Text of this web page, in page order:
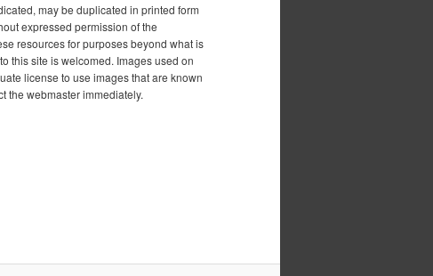
may be duplicated in printed form
expressed permission of the
resources for purposes beyond what is
this site is welcomed. Images used on
license to use images that are known
the webmaster immediately.